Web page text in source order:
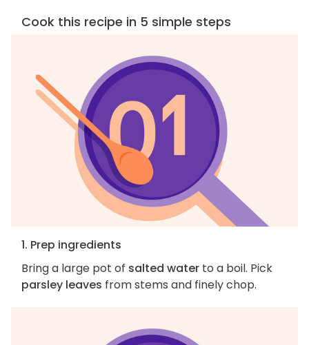
Cook this recipe in 5 simple steps
1. Prep ingredients
Bring a large pot of salted water to a boil. Pick
parsley leaves from stems and finely chop.